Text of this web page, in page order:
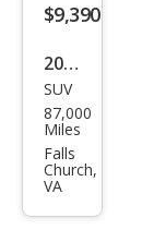
$9,390
2007
Jeep
Wra
ngle
r
Unli
SUV
87,000
Miles
Falls
Church,
VA